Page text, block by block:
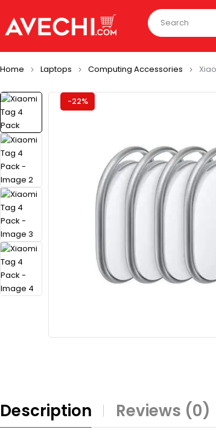
Home Laptops Computing Accessories
-22%
Description Reviews (0)